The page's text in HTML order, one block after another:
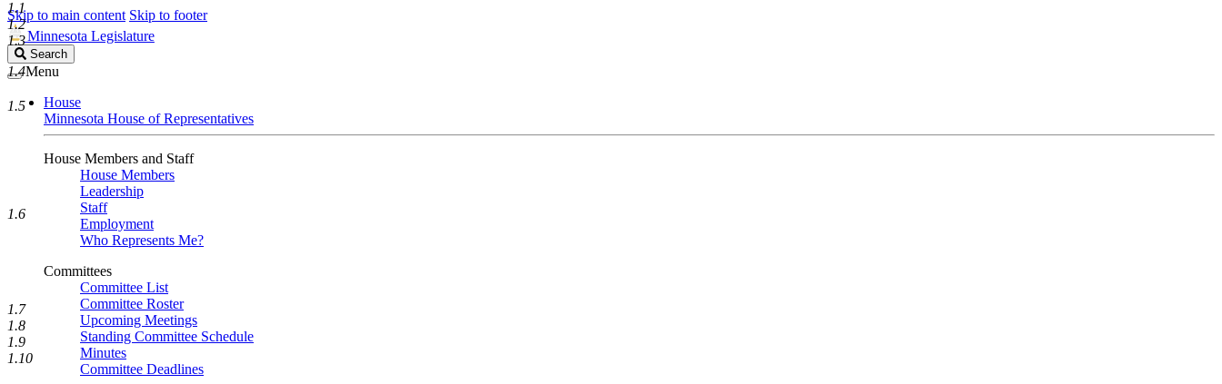
Skip to main content Skip to footer
Minnesota Legislature
Search
Legislature
Search
Menu
House
Minnesota House of Representatives
House Members and Staff
House Members
Leadership
Staff
Employment
Who Represents Me?
Committees
Committee List
Committee Roster
Upcoming Meetings
Standing Committee Schedule
Minutes
Committee Deadlines
1.1
1.2
1.3
1.4
1.5
1.6
1.7
1.8
1.9
1.10